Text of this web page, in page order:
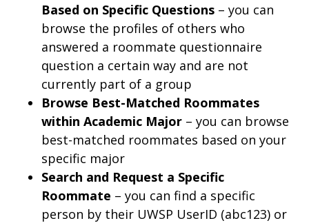
Based on Specific Questions – you can
browse the profiles of others who
answered a roommate questionnaire
question a certain way and are not
currently part of a group
Browse Best-Matched Roommates
within Academic Major – you can browse
best-matched roommates based on your
specific major
Search and Request a Specific
Roommate – you can find a specific
person by their UWSP UserID (abc123) or